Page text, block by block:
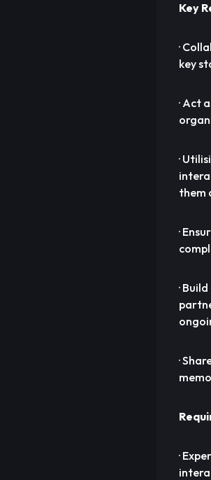
Key
·
key
· Act
·
them
·
·
·
·